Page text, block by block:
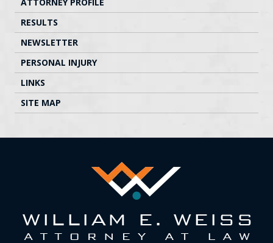
ATTORNEY PROFILE
RESULTS
NEWSLETTER
PERSONAL INJURY
LINKS
SITE MAP